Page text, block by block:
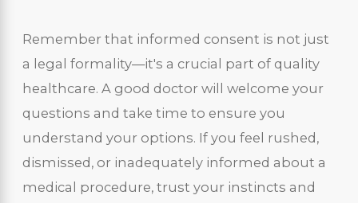
Remember that informed consent is not just
a legal formality—it's a crucial part of quality
healthcare. A good doctor will welcome your
questions and take time to ensure you
understand your options. If you feel rushed,
dismissed, or inadequately informed about a
medical procedure, trust your instincts and